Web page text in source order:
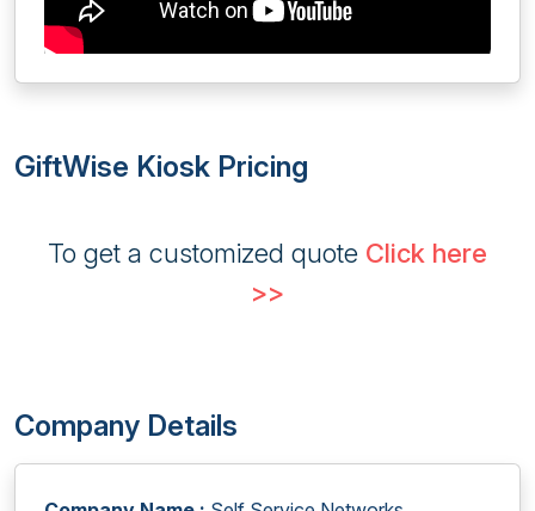
GiftWise Kiosk Pricing
To get a customized quote Click here
>>
Company Details